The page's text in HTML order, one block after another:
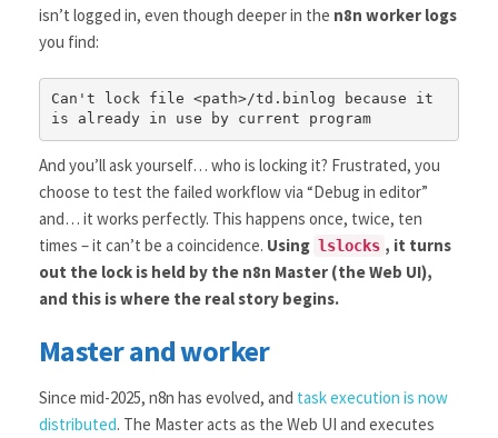
isn’t logged in, even though deeper in the n8n worker logs
you find:
Can't lock file <path>/td.binlog because it
is already in use by current program
And you’ll ask yourself… who is locking it? Frustrated, you
choose to test the failed workflow via “Debug in editor”
and… it works perfectly. This happens once, twice, ten
times – it can’t be a coincidence. Using lslocks , it turns
out the lock is held by the n8n Master (the Web UI),
and this is where the real story begins.
Master and worker
Since mid-2025, n8n has evolved, and task execution is now
distributed. The Master acts as the Web UI and executes